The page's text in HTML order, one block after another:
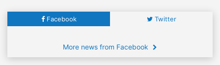
Facebook Twitter
More news from Facebook